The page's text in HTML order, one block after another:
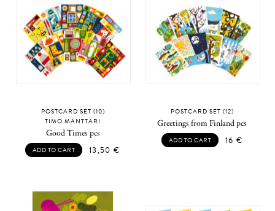
POSTCARD SET (10)
TIMO MÄNTTÄRI
Good Times pcs
ADD TO CART 13,50 €
POSTCARD SET (12)
Greetings from Finland pcs
ADD TO CART 16 €